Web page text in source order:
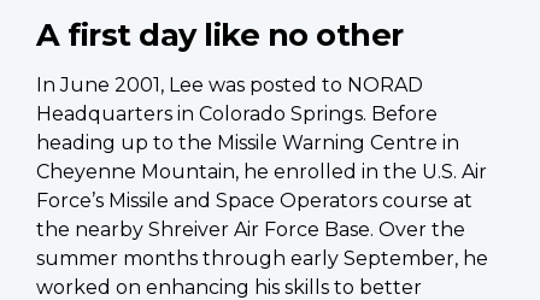
A first day like no other
In June 2001, Lee was posted to NORAD
Headquarters in Colorado Springs. Before
heading up to the Missile Warning Centre in
Cheyenne Mountain, he enrolled in the U.S. Air
Force’s Missile and Space Operators course at
the nearby Shreiver Air Force Base. Over the
summer months through early September, he
worked on enhancing his skills to better